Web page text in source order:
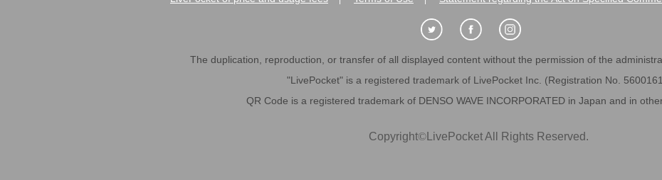
The duplication, reproduction, or transfer of all displayed content without the permission of the
"LivePocket" is a registered trademark of LivePocket Inc. (Registration No.
QR Code is a registered trademark of DENSO WAVE INCORPORATED in Japan and in
Copyright©LivePocket All Rights Reserved.